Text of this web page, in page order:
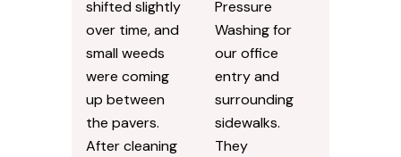
shifted slightly
over time, and
small weeds
were coming
up between
the pavers.
After cleaning
Pressure
Washing for
our office
entry and
surrounding
sidewalks.
They